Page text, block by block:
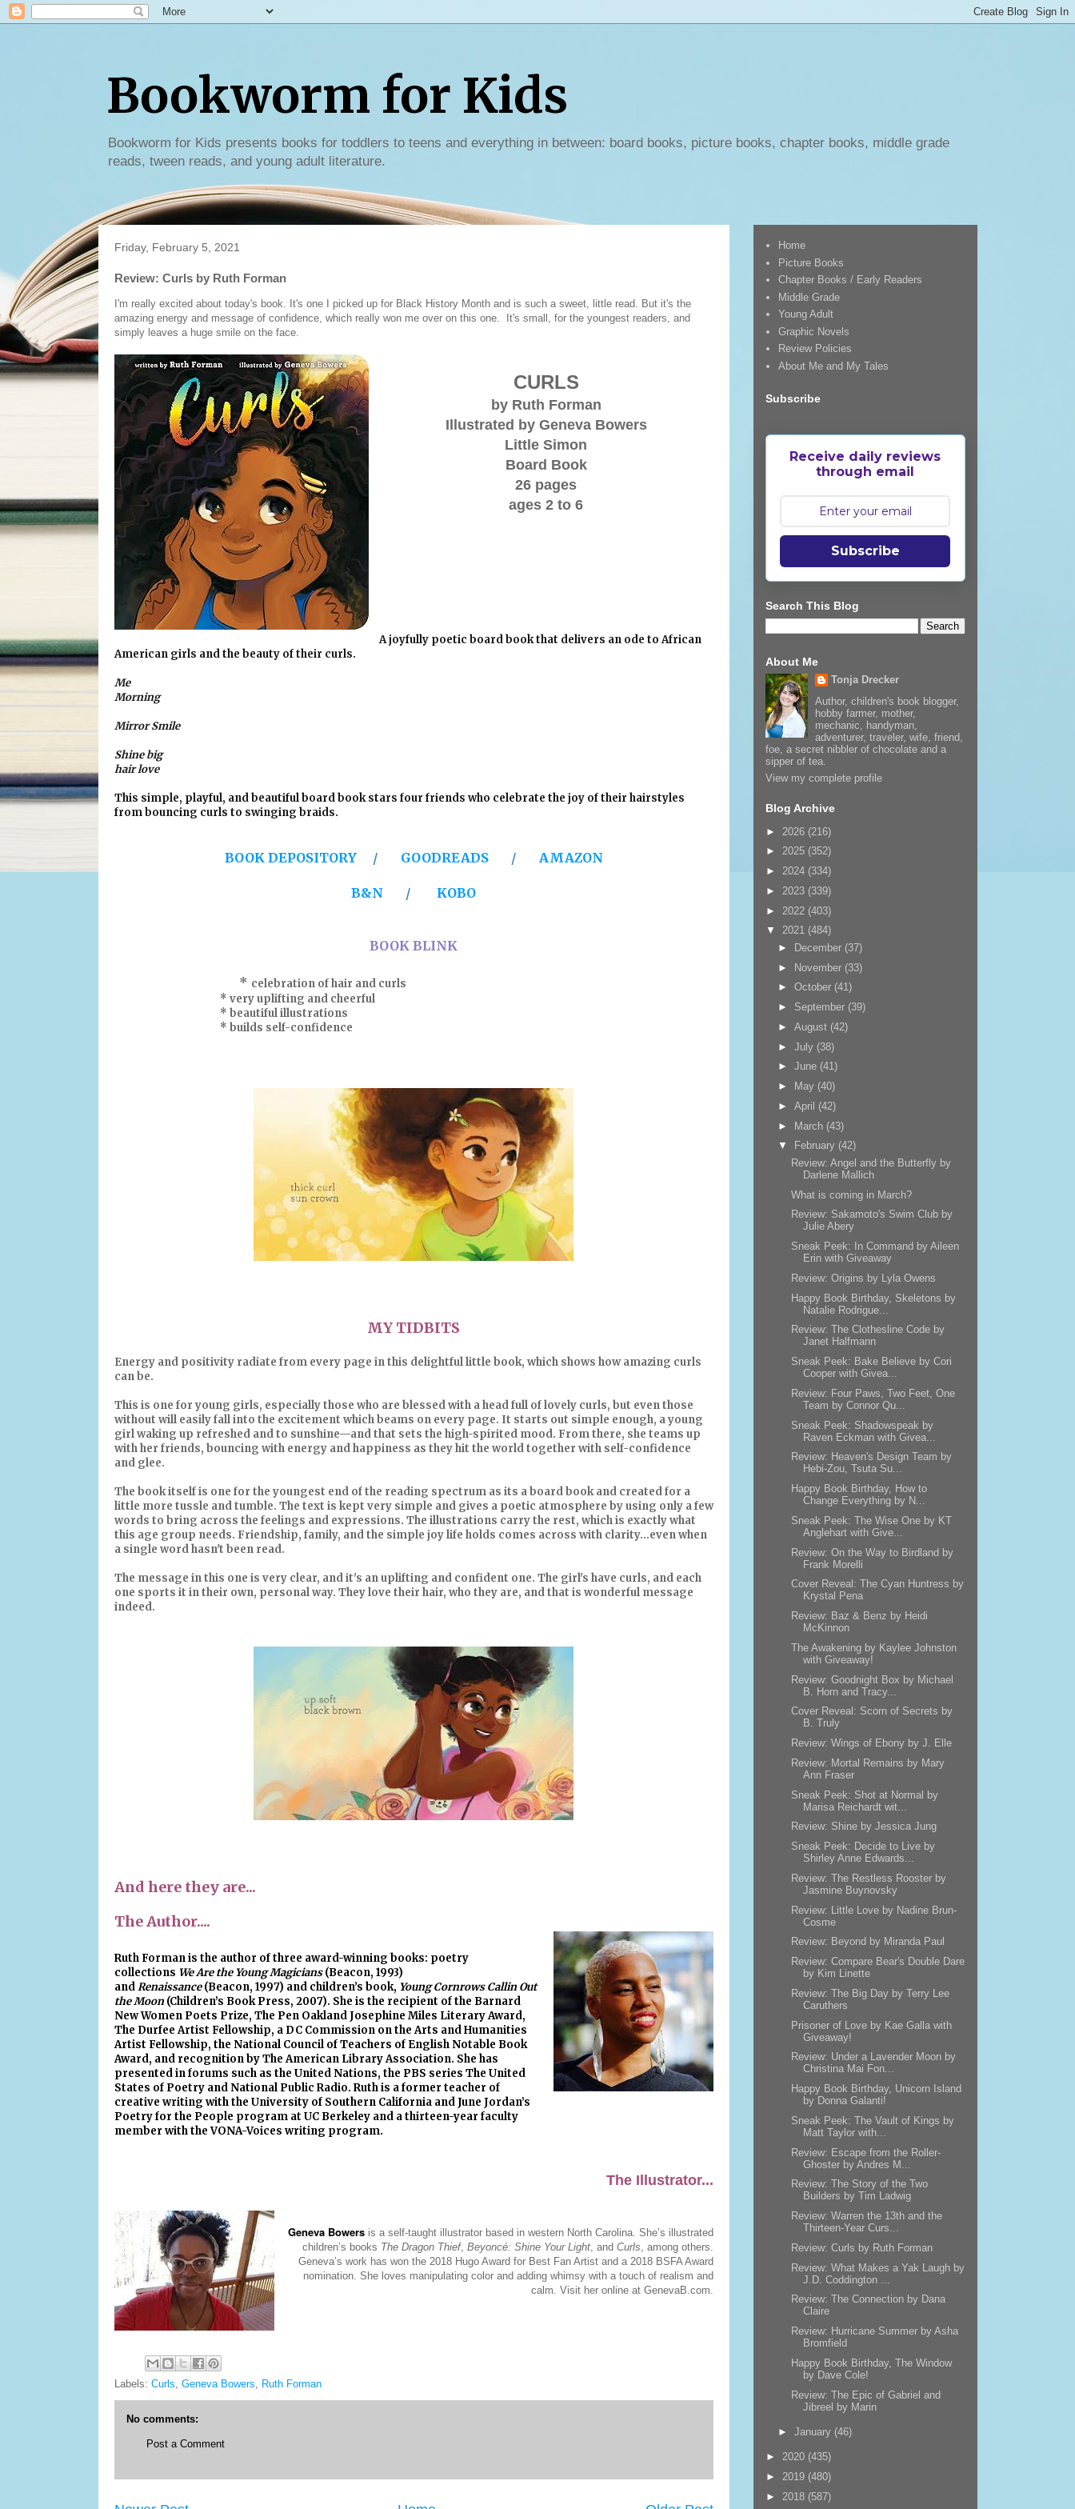
Bookworm for Kids
Bookworm for Kids presents books for toddlers to teens and everything in between: board books, picture books, chapter books, middle grade
reads, tween reads, and young adult literature.
Friday, February 5, 2021
Review: Curls by Ruth Forman
I'm really excited about today's book. It's one I picked up for Black History Month and is such a sweet, little read. But it's the
amazing energy and message of confidence, which really won me over on this one. It's small, for the youngest readers, and
simply leaves a huge smile on the face.
CURLS
by Ruth Forman
Illustrated by Geneva Bowers
Little Simon
Board Book
26 pages
ages 2 to 6
A joyfully poetic board book that delivers an ode to African
American girls and the beauty of their curls.
Me
Morning
Mirror Smile
Shine big
hair love
This simple, playful, and beautiful board book stars four friends who celebrate the joy of their hairstyles
from bouncing curls to swinging braids.
BOOK DEPOSITORY / GOODREADS/ AMAZON
B&N / KOBO
BOOK BLINK
* celebration of hair and curls
* very uplifting and cheerful
* beautiful illustrations
* builds self-confidence
MY TIDBITS
Energy and positivity radiate from every page in this delightful little book, which shows how amazing curls
can be.
This is one for young girls, especially those who are blessed with a head full of lovely curls, but even those
without will easily fall into the excitement which beams on every page. It starts out simple enough, a young
girl waking up refreshed and to sunshine—and that sets the high-spirited mood. From there, she teams up
with her friends, bouncing with energy and happiness as they hit the world together with self-confidence
and glee.
The book itself is one for the youngest end of the reading spectrum as its a board book and created for a
little more tussle and tumble. The text is kept very simple and gives a poetic atmosphere by using only a few
words to bring across the feelings and expressions. The illustrations carry the rest, which is exactly what
this age group needs. Friendship, family, and the simple joy life holds comes across with clarity...even when
a single word hasn't been read.
The message in this one is very clear, and it's an uplifting and confident one. The girl's have curls, and each
one sports it in their own, personal way. They love their hair, who they are, and that is wonderful message
indeed.
And here they are...
The Author....
Ruth Formanis the author of three award-winning books: poetry
collections We Are the Young Magicians(Beacon, 1993)
andRenaissance(Beacon, 1997) and children’s book, Young Cornrows Callin Out
the Moon(Children’s Book Press, 2007). She is the recipient of the Barnard
New Women Poets Prize, The Pen Oakland Josephine Miles Literary Award,
The Durfee Artist Fellowship, a DC Commission on the Arts and Humanities
Artist Fellowship, the National Council of Teachers of English Notable Book
Award, and recognition by The American Library Association. She has
presented in forums such as the United Nations, the PBS series The United
States of Poetry and National Public Radio. Ruth is a former teacher of
creative writing with the University of Southern California and June Jordan’s
Poetry for the People program at UC Berkeley and a thirteen-year faculty
member with the VONA-Voices writing program.
The Illustrator...
Geneva Bowersis a self-taught illustrator based in western North Carolina. She’s illustrated
children’s books The Dragon Thief, Beyoncé: Shine Your Light, and Curls, among others.
Geneva’s work has won the 2018 Hugo Award for Best Fan Artist and a 2018 BSFA Award
nomination. She loves manipulating color and adding whimsy with a touch of realism and
calm. Visit her online at GenevaB.com.
Labels: Curls, Geneva Bowers, Ruth Forman
No comments:
Post a Comment
Home
Picture Books
Chapter Books / Early Readers
Middle Grade
Young Adult
Graphic Novels
Review Policies
About Me and My Tales
Subscribe
Receive daily reviews
through email
Subscribe
Search This Blog
About Me
Tonja Drecker
Author, children's book blogger,
hobby farmer, mother,
mechanic, handyman,
adventurer, traveler, wife, friend,
foe, a secret nibbler of chocolate and a
sipper of tea.
View my complete profile
Blog Archive
► 2026 (216)
► 2025 (352)
► 2024 (334)
► 2023 (339)
► 2022 (403)
▼ 2021 (484)
►
December (37)
► November (33)
►October (41)
► September (39)
►August (42)
►July (38)
►June (41)
►
May (40)
►April (42)
► March (43)
▼
February (42)
Review: Angel and the Butterfly by
Darlene Mallich
What is coming in March?
Review: Sakamoto's Swim Club by
Julie Abery
Sneak Peek: In Command by Aileen
Erin with Giveaway
Review: Origins by Lyla Owens
Happy Book Birthday, Skeletons by
Natalie Rodrigue...
Review: The Clothesline Code by
Janet Halfmann
Sneak Peek: Bake Believe by Cori
Cooper with Givea...
Review: Four Paws, Two Feet, One
Team by Connor Qu...
Sneak Peek: Shadowspeak by
Raven Eckman with Givea...
Review: Heaven's Design Team by
Hebi-Zou, Tsuta Su...
Happy Book Birthday, How to
Change Everything by N...
Sneak Peek: The Wise One by KT
Anglehart with Give...
Review: On the Way to Birdland by
Frank Morelli
Cover Reveal: The Cyan Huntress by
Krystal Pena
Review: Baz & Benz by Heidi
McKinnon
The Awakening by Kaylee Johnston
with Giveaway!
Review: Goodnight Box by Michael
B. Horn and Tracy...
Cover Reveal: Scorn of Secrets by
B. Truly
Review: Wings of Ebony by J. Elle
Review: Mortal Remains by Mary
Ann Fraser
Sneak Peek: Shot at Normal by
Marisa Reichardt wit...
Review: Shine by Jessica Jung
Sneak Peek: Decide to Live by
Shirley Anne Edwards...
Review: The Restless Rooster by
Jasmine Buynovsky
Review: Little Love by Nadine Brun-
Cosme
Review: Beyond by Miranda Paul
Review: Compare Bear's Double Dare
by Kim Linette
Review: The Big Day by Terry Lee
Caruthers
Prisoner of Love by Kae Galla with
Giveaway!
Review: Under a Lavender Moon by
Christina Mai Fon...
Happy Book Birthday, Unicorn Island
by Donna Galanti!
Sneak Peek: The Vault of Kings by
Matt Taylor with...
Review: Escape from the Roller-
Ghoster by Andres M...
Review: The Story of the Two
Builders by Tim Ladwig
Review: Warren the 13th and the
Thirteen-Year Curs...
Review: Curls by Ruth Forman
Review: What Makes a Yak Laugh by
J.D. Coddington ...
Review: The Connection by Dana
Claire
Review: Hurricane Summer by Asha
Bromfield
Happy Book Birthday, The Window
by Dave Cole!
Review: The Epic of Gabriel and
Jibreel by Marin
►January (46)
► 2020 (435)
► 2019 (480)
► 2018 (587)